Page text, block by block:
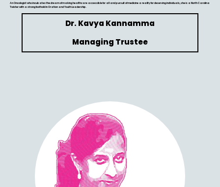
An Oncologist who incubates the dream of making healthcare accessible for all and pursuit of medicine a reality for deserving individuals, she is a North Carolina
Twister with a strong foothold in Oration and Youth Leadership.
Dr. Kavya Kannamma
Managing Trustee